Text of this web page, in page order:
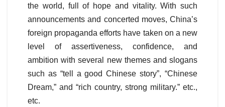
the world, full of hope and vitality. With such
announcements and concerted moves, China’s
foreign propaganda efforts have taken on a new
level of assertiveness, confidence, and
ambition with several new themes and slogans
such as “tell a good Chinese story”, “Chinese
Dream,” and “rich country, strong military.” etc.,
etc.